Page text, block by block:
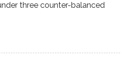
three counter-balanced